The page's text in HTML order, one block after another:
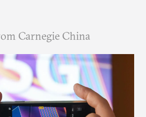
Carnegie China